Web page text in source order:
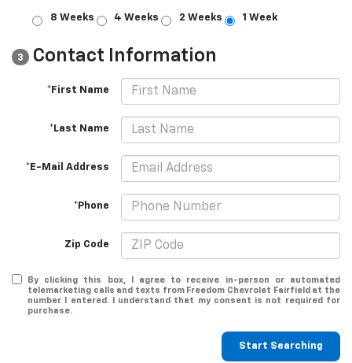
8 Weeks 4 Weeks 2 Weeks 1 Week
3 Contact Information
*First Name
*Last Name
*E-Mail Address
*Phone
Zip Code
By clicking this box, I agree to receive in-person or automated
telemarketing calls and texts from Freedom Chevrolet Fairfield at the
number I entered. I understand that my consent is not required for
purchase.
Start Searching